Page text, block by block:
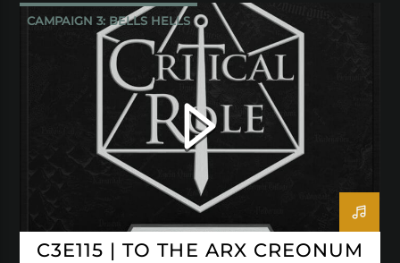
CAMPAIGN 3: BELLS HELLS
CRITICAL ROLE
C3E115 | TO THE ARX CREONUM